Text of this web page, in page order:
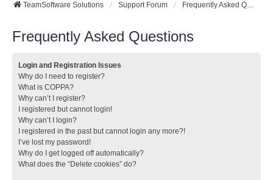
TeamSoftware Solutions Support Forum Frequently Asked Questions
Frequently Asked Questions
Login and Registration Issues
Why do I need to register?
What is COPPA?
Why can’t I register?
I registered but cannot login!
Why can’t I login?
I registered in the past but cannot login any more?!
I’ve lost my password!
Why do I get logged off automatically?
What does the “Delete cookies” do?